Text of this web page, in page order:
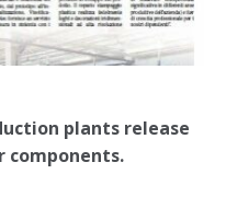
plants release
components.